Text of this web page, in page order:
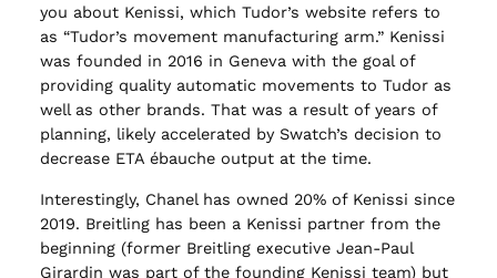
you about Kenissi, which Tudor’s website refers to
as “Tudor’s movement manufacturing arm.” Kenissi
was founded in 2016 in Geneva with the goal of
providing quality automatic movements to Tudor as
well as other brands. That was a result of years of
planning, likely accelerated by Swatch’s decision to
decrease ETA ébauche output at the time.
Interestingly, Chanel has owned 20% of Kenissi since
2019. Breitling has been a Kenissi partner from the
beginning (former Breitling executive Jean-Paul
Girardin was part of the founding Kenissi team) but